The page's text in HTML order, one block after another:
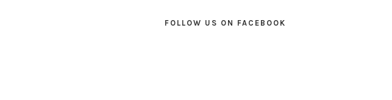
FOLLOW US ON FACEBOOK